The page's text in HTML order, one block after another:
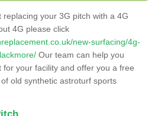
your 3G pitch with a 4G
4G please click
new-surfacing/4g-
Our team can help you
your facility and offer you a free
old synthetic astroturf sports